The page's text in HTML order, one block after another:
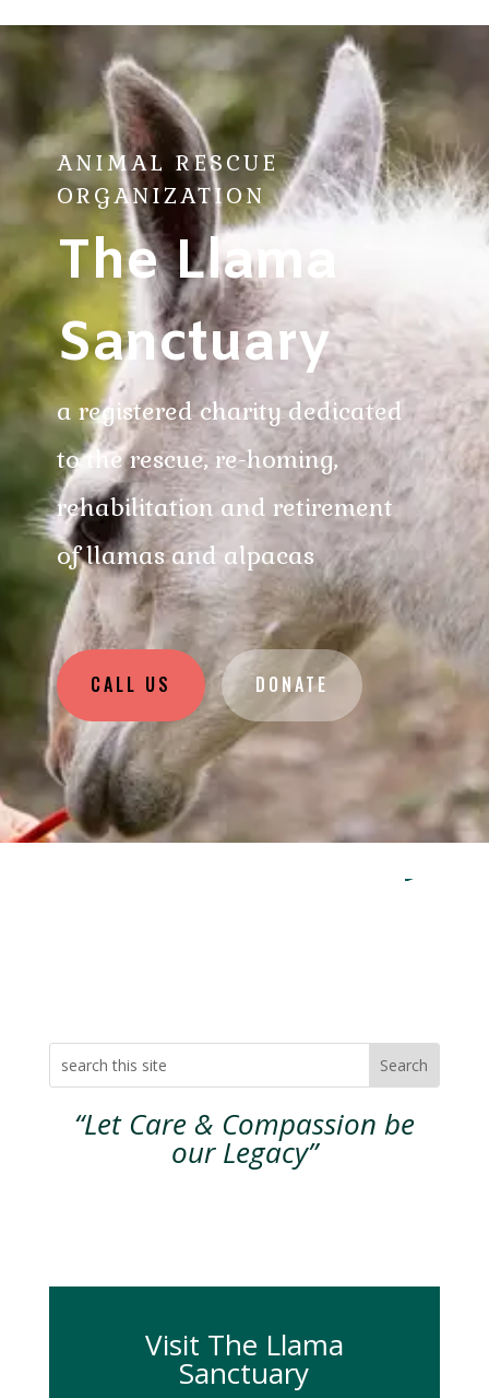
ANIMAL RESCUE
ORGANIZATION
The Llama
Sanctuary
a registered charity dedicated
to the rescue, re-homing,
rehabilitation and retirement
of llamas and alpacas
CALL US DONATE
“Let Care & Compassion be
our Legacy”
Visit The Llama
Sanctuary